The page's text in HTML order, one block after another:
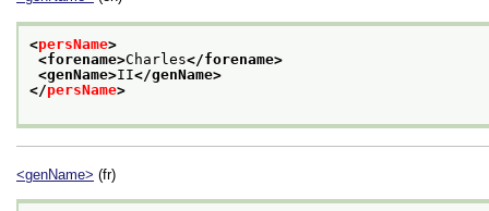
<persName>
<forename>Charles</forename>
<genName>II</genName>
</persName>
<genName> (fr)